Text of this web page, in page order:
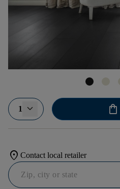
1 shopping_bag
location_on Contact local retailer